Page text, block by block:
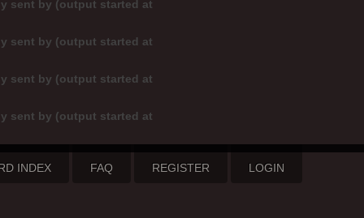
sent by (output started at
sent by (output started at
sent by (output started at
sent by (output started at
INDEX FAQ REGISTER LOGIN